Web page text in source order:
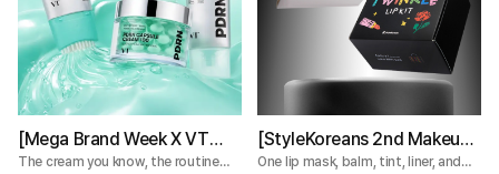
[Mega Brand Week X VT
Cosmetics] What Nobody
The cream you know, the routine
[StyleKoreans 2nd Makeup
Box] Tired of Lip Color That
One lip mask, balm, tint, liner, and